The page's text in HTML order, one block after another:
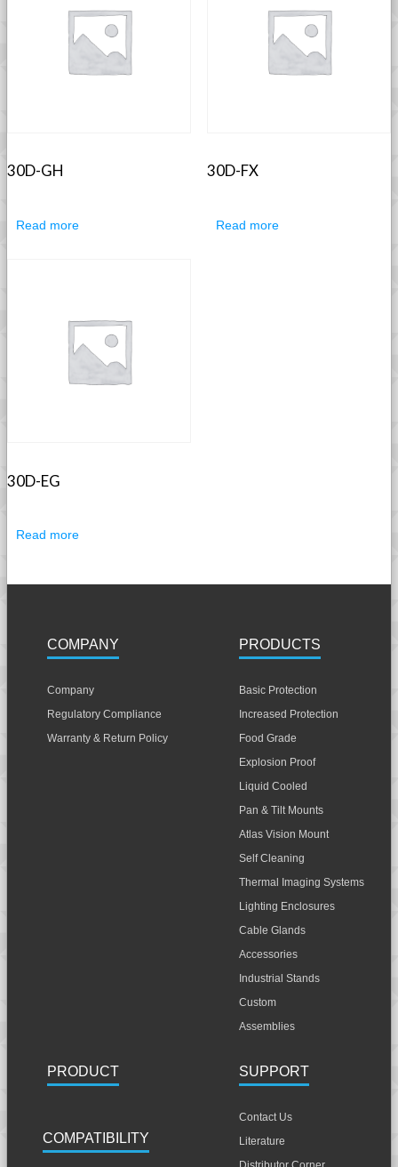
30D-GH
Read more
30D-FX
Read more
30D-EG
Read more
COMPANY
Company
Regulatory Compliance
Warranty & Return Policy
PRODUCTS
Basic Protection
Increased Protection
Food Grade
Explosion Proof
Liquid Cooled
Pan & Tilt Mounts
Atlas Vision Mount
Self Cleaning
Thermal Imaging Systems
Lighting Enclosures
Cable Glands
Accessories
Industrial Stands
Custom
Assemblies
PRODUCT
COMPATIBILITY
SUPPORT
Contact Us
Literature